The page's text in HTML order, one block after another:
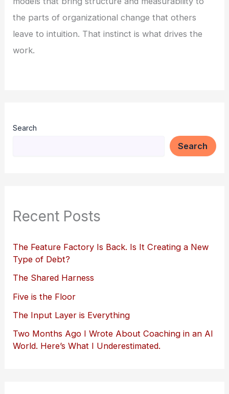
the parts of organizational change that others
leave to intuition. That instinct is what drives the
work.
Search
Search
Recent Posts
The Feature Factory Is Back. Is It Creating a New
Type of Debt?
The Shared Harness
Five is the Floor
The Input Layer is Everything
Two Months Ago I Wrote About Coaching in an AI
World. Here’s What I Underestimated.